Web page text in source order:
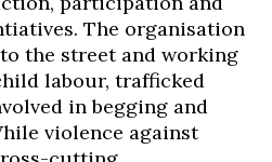
The organisation
the street and working
labour, trafficked
in begging and
violence against